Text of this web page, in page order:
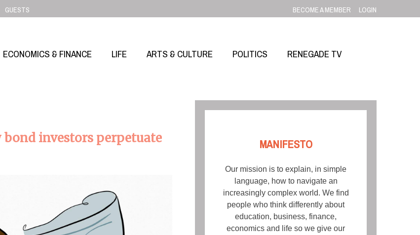
GUESTS BECOME A MEMBER LOGIN
ECONOMICS & FINANCE LIFE ARTS & CULTURE POLITICS RENEGADE TV
investors perpetuate
MANIFESTO
Our mission is to explain, in simple
language, how to navigate an
increasingly complex world. We find
people who think differently about
education, business, finance,
economics and life so we give our